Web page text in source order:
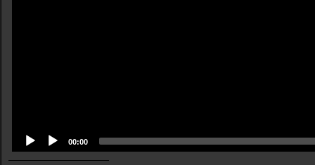
00:00